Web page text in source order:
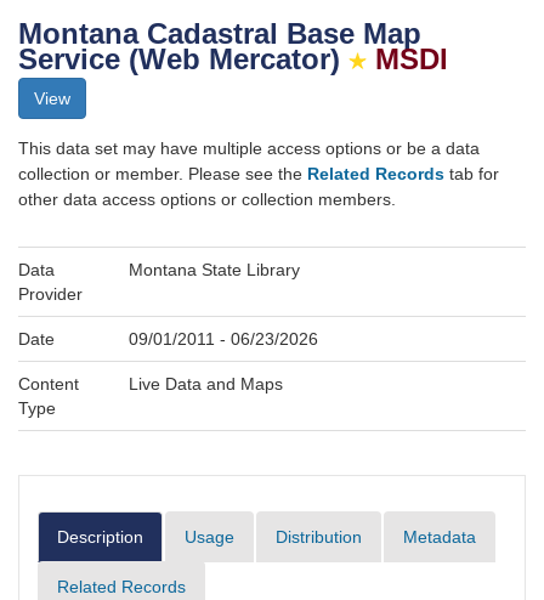
Montana Cadastral Base Map
Service (Web Mercator) MSDI
View
This data set may have multiple access options or be a data
collection or member. Please see the Related Records tab for
other data access options or collection members.
Data
Provider
Montana State Library
Date 09/01/2011 - 06/23/2026
Content
Type
Live Data and Maps
Description Usage Distribution Metadata
Related Records